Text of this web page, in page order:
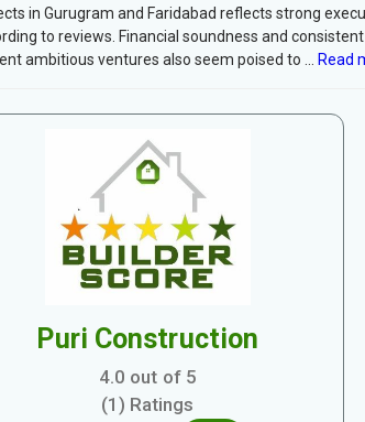
in Gurugram and Faridabad reflects strong
to reviews. Financial soundness and
ambitious ventures also seem poised to ...
Read
Puri Construction
4.0 out of 5
(1) Ratings